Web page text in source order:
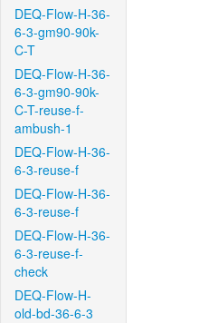
DEQ-Flow-H-36-
6-3-gm90-90k-
C-T
DEQ-Flow-H-36-
6-3-gm90-90k-
C-T-reuse-f-
ambush-1
DEQ-Flow-H-36-
6-3-reuse-f
DEQ-Flow-H-36-
6-3-reuse-f
DEQ-Flow-H-36-
6-3-reuse-f-
check
DEQ-Flow-H-
old-bd-36-6-3